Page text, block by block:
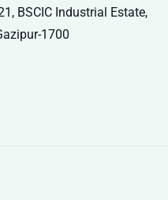
BSCIC Industrial Estate,
1700